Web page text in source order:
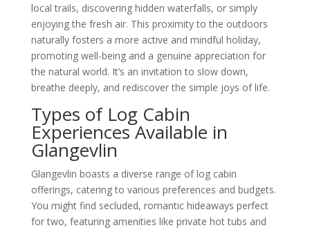
local trails, discovering hidden waterfalls, or simply
enjoying the fresh air. This proximity to the outdoors
naturally fosters a more active and mindful holiday,
promoting well-being and a genuine appreciation for
the natural world. It’s an invitation to slow down,
breathe deeply, and rediscover the simple joys of life.
Types of Log Cabin
Experiences Available in
Glangevlin
Glangevlin boasts a diverse range of log cabin
offerings, catering to various preferences and budgets.
You might find secluded, romantic hideaways perfect
for two, featuring amenities like private hot tubs and